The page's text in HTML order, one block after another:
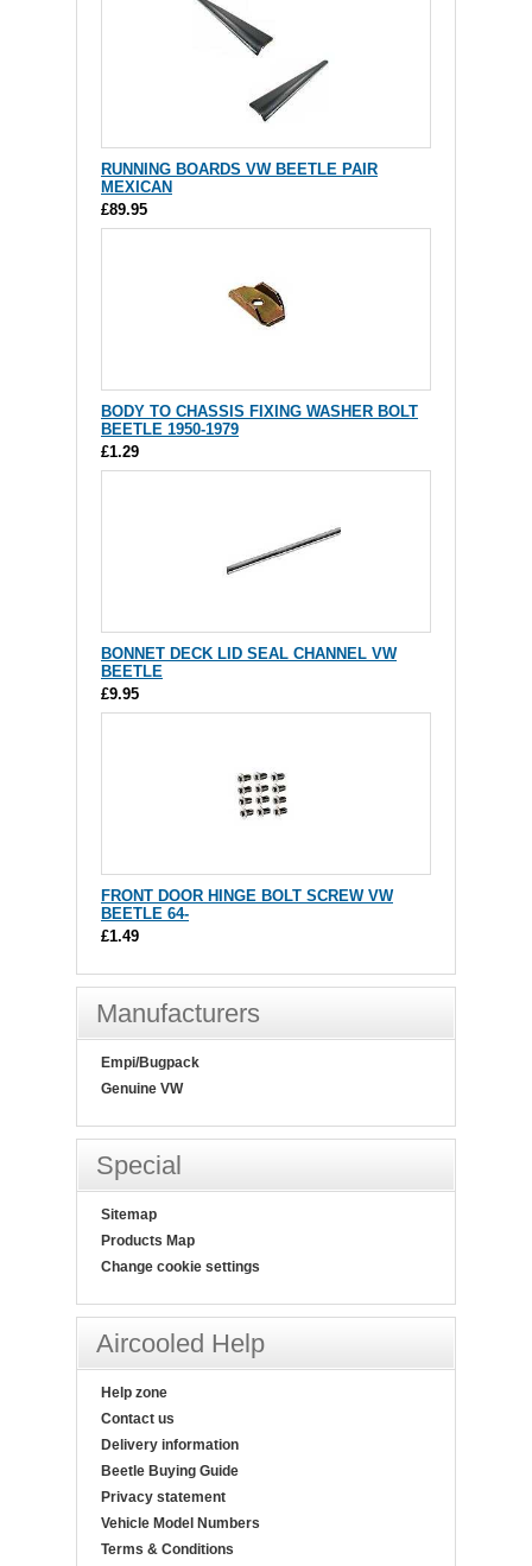
RUNNING BOARDS VW BEETLE PAIR
MEXICAN
£89.95
BODY TO CHASSIS FIXING WASHER BOLT
BEETLE 1950-1979
£1.29
BONNET DECK LID SEAL CHANNEL VW
BEETLE
£9.95
FRONT DOOR HINGE BOLT SCREW VW
BEETLE 64-
£1.49
Manufacturers
Empi/Bugpack
Genuine VW
Special
Sitemap
Products Map
Change cookie settings
Aircooled Help
Help zone
Contact us
Delivery information
Beetle Buying Guide
Privacy statement
Vehicle Model Numbers
Terms & Conditions